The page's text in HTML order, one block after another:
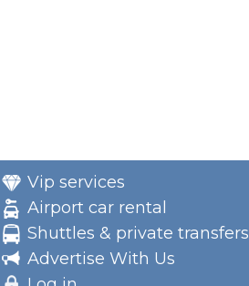
Vip services
Airport car rental
Shuttles & private transfers
Advertise With Us